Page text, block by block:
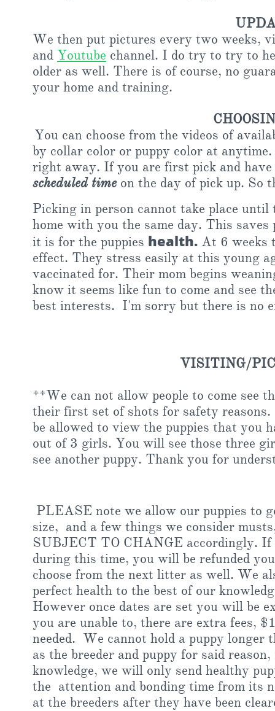
We then put pictures every two weeks,
and Youtube channel. I do try to try to
older as well. There is of course, no
your home and training.
You can choose from the videos of
by collar color or puppy color at
right away. If you are first pick and
scheduled time on the day of pick up. So
Picking in person cannot take place
home with you the same day. This
it is for the puppies health. At 6 weeks
effect. They stress easily at this young
vaccinated for. Their mom begins
know it seems like fun to come and
best interests. I'm sorry but there is no
VISITING/
**We can not allow people to come see
their first set of shots for safety
be allowed to view the puppies that you
out of 3 girls. You will see those three
see another puppy. Thank you for
PLEASE note we allow our puppies to
size, and a few things we consider
SUBJECT TO CHANGE accordingly. If
during this time, you will be refunded
choose from the next litter as well. We
perfect health to the best of our
However once dates are set you will be
you are unable to, there are extra fees,
needed. We cannot hold a puppy longer
as the breeder and puppy for said
knowledge, we will only send healthy
the attention and bonding time from its
at the breeders after they have been